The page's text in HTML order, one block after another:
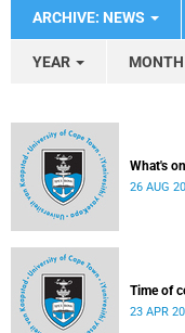
ARCHIVE: NEWS
YEAR MONTH
What's on
26 AUG
Time of
23 APR